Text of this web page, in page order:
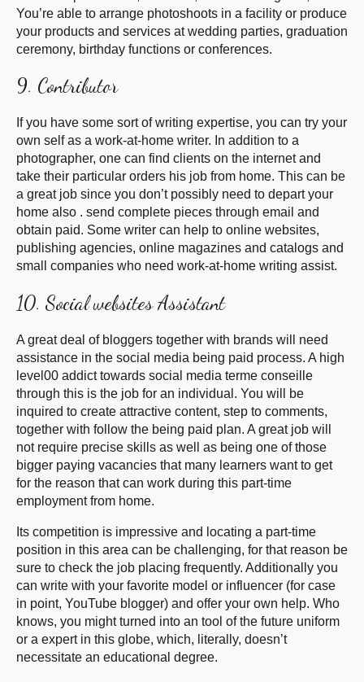
You’re able to arrange photoshoots in a facility or produce
your products and services at wedding parties, graduation
ceremony, birthday functions or conferences.
9. Contributor
If you have some sort of writing expertise, you can try your
own self as a work-at-home writer. In addition to a
photographer, one can find clients on the internet and
take their particular orders his job from home. This can be
a great job since you don’t possibly need to depart your
home also . send complete pieces through email and
obtain paid. Some writer can help to online websites,
publishing agencies, online magazines and catalogs and
small companies who need work-at-home writing assist.
10. Social websites Assistant
A great deal of bloggers together with brands will need
assistance in the social media being paid process. A high
level00 addict towards social media terme conseille
through this is the job for an individual. You will be
inquired to create attractive content, step to comments,
together with follow the being paid plan. A great job will
not require precise skills as well as being one of those
bigger paying vacancies that many learners want to get
for the reason that can work during this part-time
employment from home.
Its competition is impressive and locating a part-time
position in this area can be challenging, for that reason be
sure to check the job placing frequently. Additionally you
can write with your favorite model or influencer (for case
in point, YouTube blogger) and offer your own help. Who
knows, you might turned into an tool of the future uniform
or a expert in this globe, which, literally, doesn’t
necessitate an educational degree.